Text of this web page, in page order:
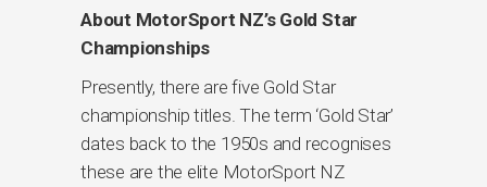
About MotorSport NZ’s Gold Star
Championships
Presently, there are five Gold Star
championship titles. The term ‘Gold Star’
dates back to the 1950s and recognises
these are the elite MotorSport NZ